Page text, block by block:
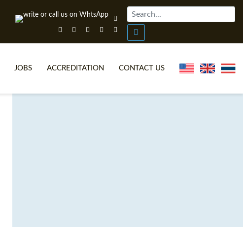
JOBS ACCREDITATION CONTACT US